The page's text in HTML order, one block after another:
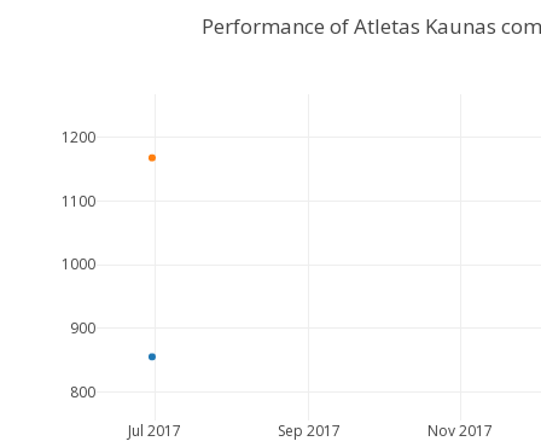
Jul 2017 Sep 2017 Nov 2017
800
900
1000
1100
1200
Performance of Atletas Kaunas